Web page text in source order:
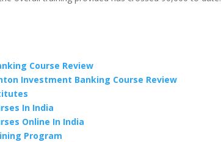
Course Review
Investment Banking Course Review
In India
Online In India
Program